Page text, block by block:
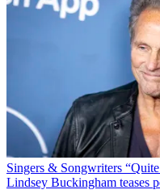
Singers & Songwriters
Lindsey Buckingham teases